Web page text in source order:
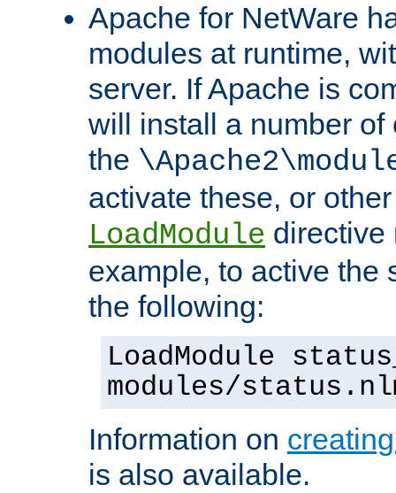
Apache for NetWare
modules at runtime,
server. If Apache is
will install a number
the
activate these, or
LoadModule directive
example, to active the
the following:
LoadModule
modules/
Information on
is also available.